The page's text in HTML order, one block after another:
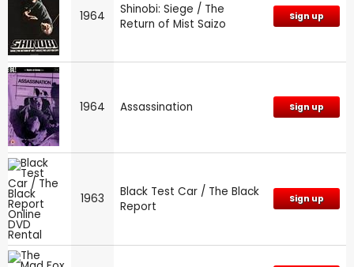
1964
Shinobi: Siege / The
Return of Mist Saizo
Sign up
1964 Assassination Sign up
1963
Black Test Car / The Black
Report
Sign up